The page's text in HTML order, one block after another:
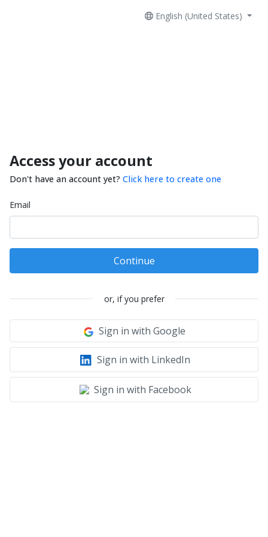
English (United States)
Access your account
Don't have an account yet? Click here to create one
Email
Continue
or, if you prefer
Sign in with Google
Sign in with LinkedIn
Sign in with Facebook